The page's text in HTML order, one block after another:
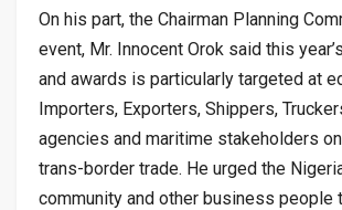
On his part, the Chairman Planning
event, Mr. Innocent Orok said this
and awards is particularly targeted at
Importers, Exporters, Shippers,
agencies and maritime stakeholders
trans-border trade. He urged the
community and other business people